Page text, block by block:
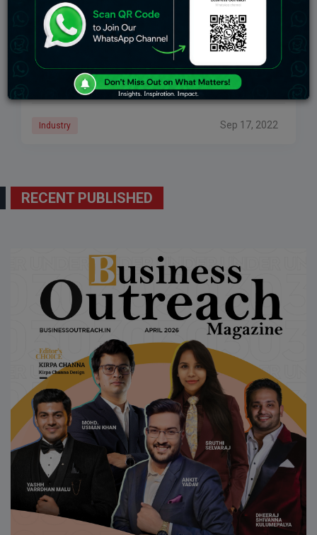
TOP THREE BILLIONAIRES IN THE WORLD
When it comes to the word “Billionaire”, we all can just
imagine the cash raining, super cars throttling down
the cities and large security convoys guarding the
man himself. The
Industry Sep 17, 2022
RECENT PUBLISHED